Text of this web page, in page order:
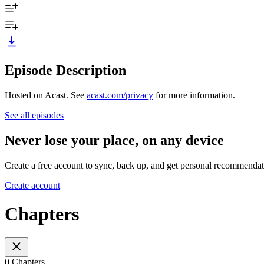
Episode Description
Hosted on Acast. See acast.com/privacy for more information.
See all episodes
Never lose your place, on any device
Create a free account to sync, back up, and get personal
Create account
Chapters